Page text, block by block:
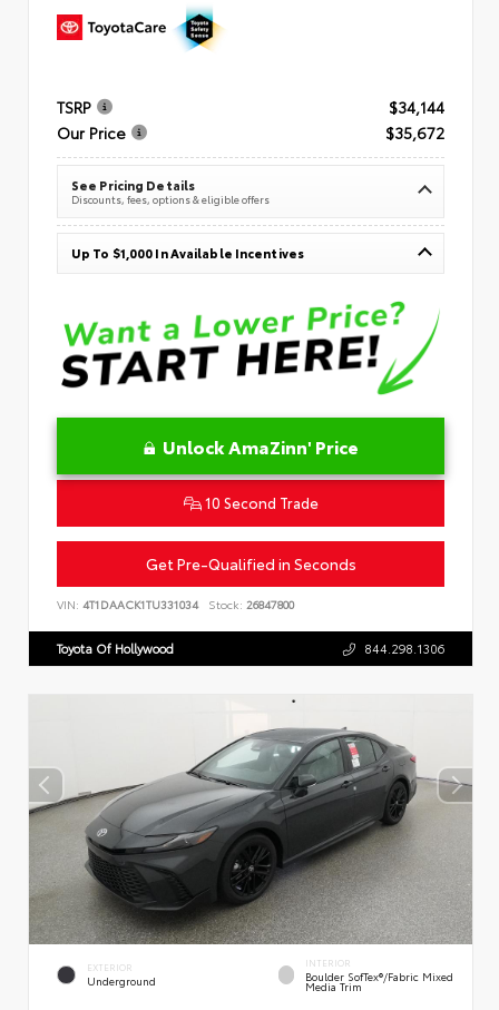
TSRP
$34,144
Our Price
$35,672
See Pricing Details
Discounts, fees, options & eligible offers
Up To $1,000 In Available Incentives
Unlock AmaZinn' Price
10 Second Trade
Get Pre-Qualified in Seconds
VIN: 4T1DAACK1TU331034 Stock: 26847800
Toyota Of Hollywood 844.298.1306
EXTERIOR
Underground
INTERIOR
Boulder SofTex®/fabric Mixed
Media Trim